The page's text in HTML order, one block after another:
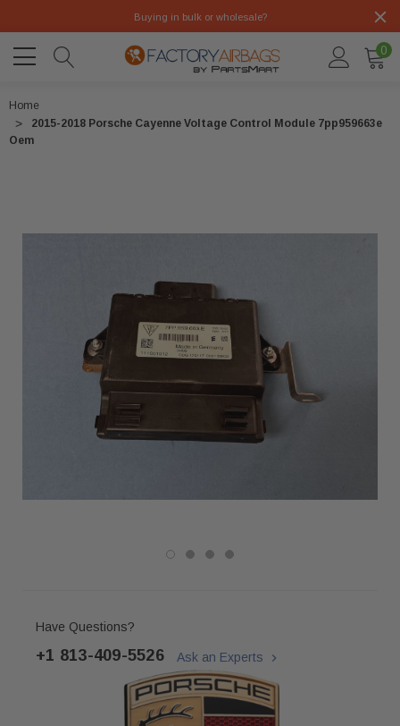
Buying in bulk or wholesale?
0
Home
2015-2018 Porsche Cayenne Voltage Control Module 7pp959663e
Oem
Have Questions?
+1 813-409-5526 Ask an Experts